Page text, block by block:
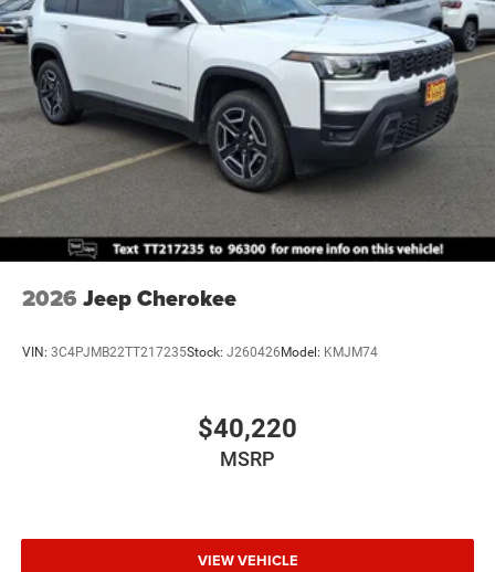
Mechanical Limited Slip Differential
2026 Jeep Cherokee
VIN: 3C4PJMB22TT217235Stock: J260426 Model: KMJM74
$40,220
MSRP
VIEW VEHICLE